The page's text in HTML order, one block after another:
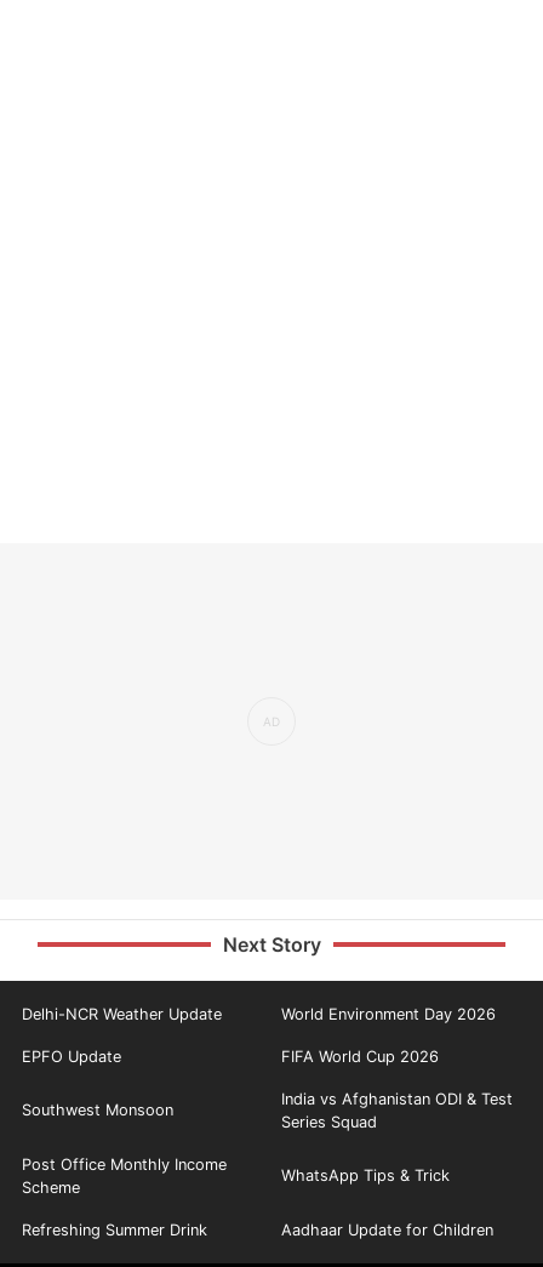
Next Story
Delhi-NCR Weather Update World Environment Day 2026
EPFO Update FIFA World Cup 2026
Southwest Monsoon
India vs Afghanistan ODI & Test
Series Squad
Post Office Monthly Income
Scheme
WhatsApp Tips & Trick
Refreshing Summer Drink Aadhaar Update for Children